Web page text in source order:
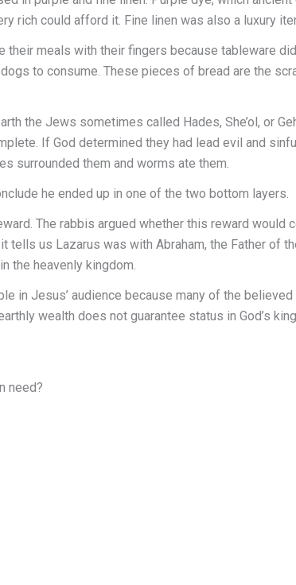
rich could afford it. Fine linen was also a luxury
meals with their fingers because tableware
to consume. These pieces of bread are the
the Jews sometimes called Hades, She’ol, or
If God determined they had lead evil and
surrounded them and worms ate them.
he ended up in one of the two bottom layers.
The rabbis argued whether this reward would
tells us Lazarus was with Abraham, the Father of
the heavenly kingdom.
in Jesus’ audience because many of the believed
wealth does not guarantee status in God’s
need?